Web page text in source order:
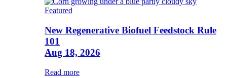
Featured
New Regenerative Biofuel Feedstock Rule
101
Aug 18, 2026
Read more